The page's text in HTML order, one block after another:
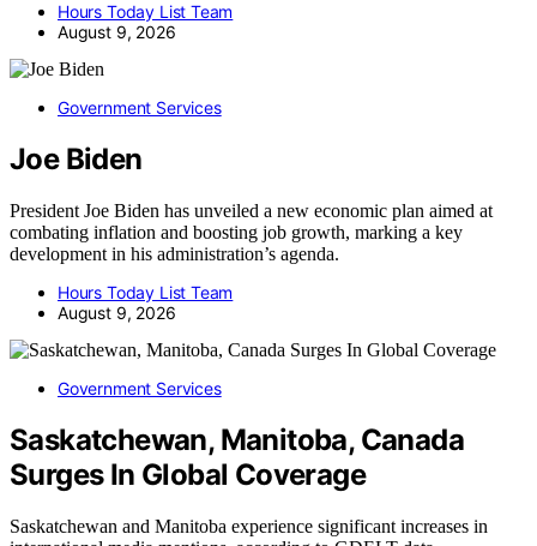
Hours Today List Team
August 9, 2026
Government Services
Joe Biden
President Joe Biden has unveiled a new economic plan aimed at
combating inflation and boosting job growth, marking a key
development in his administration’s agenda.
Hours Today List Team
August 9, 2026
Government Services
Saskatchewan, Manitoba, Canada
Surges In Global Coverage
Saskatchewan and Manitoba experience significant increases in